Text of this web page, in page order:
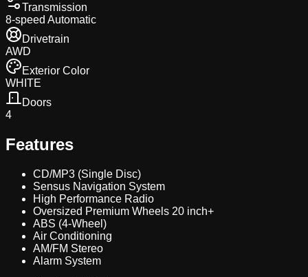
Transmission
8-speed Automatic
Drivetrain
AWD
Exterior Color
WHITE
Doors
4
Features
CD/MP3 (Single Disc)
Sensus Navigation System
High Performance Radio
Oversized Premium Wheels 20 inch+
ABS (4-Wheel)
Air Conditioning
AM/FM Stereo
Alarm System